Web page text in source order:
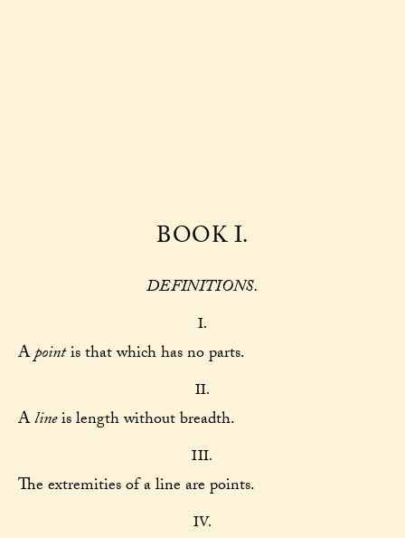
BOOK I.
DEFINITIONS.
I.
Apointis that which has no parts.
II.
Alineis length without breadth.
III.
The extremities of a line are points.
IV.